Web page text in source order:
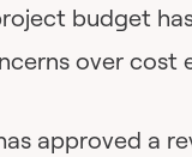
budget
over cost
approved a